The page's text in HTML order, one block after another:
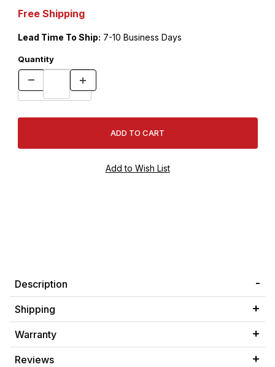
Free Shipping
Lead Time To Ship: 7-10 Business Days
Quantity
Description
Shipping
Warranty
Reviews